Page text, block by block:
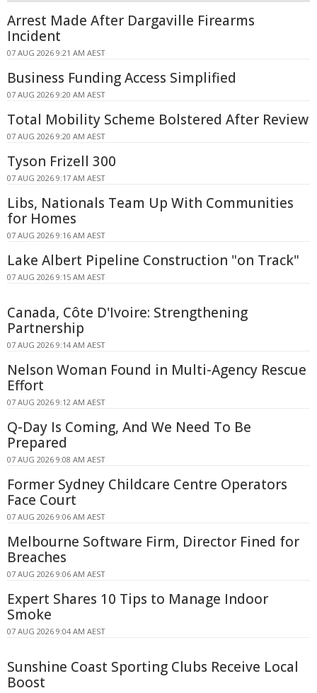
Arrest Made After Dargaville Firearms
Incident
07 AUG 2026 9:21 AM AEST
Business Funding Access Simplified
07 AUG 2026 9:20 AM AEST
Total Mobility Scheme Bolstered After Review
07 AUG 2026 9:20 AM AEST
Tyson Frizell 300
07 AUG 2026 9:17 AM AEST
Libs, Nationals Team Up With Communities
for Homes
07 AUG 2026 9:16 AM AEST
Lake Albert Pipeline Construction "on Track"
07 AUG 2026 9:15 AM AEST
Canada, Côte D'Ivoire: Strengthening
Partnership
07 AUG 2026 9:14 AM AEST
Nelson Woman Found in Multi-Agency Rescue
Effort
07 AUG 2026 9:12 AM AEST
Q-Day Is Coming, And We Need To Be
Prepared
07 AUG 2026 9:08 AM AEST
Former Sydney Childcare Centre Operators
Face Court
07 AUG 2026 9:06 AM AEST
Melbourne Software Firm, Director Fined for
Breaches
07 AUG 2026 9:06 AM AEST
Expert Shares 10 Tips to Manage Indoor
Smoke
07 AUG 2026 9:04 AM AEST
Sunshine Coast Sporting Clubs Receive Local
Boost